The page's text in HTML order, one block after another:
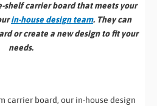
shelf carrier board that meets your
in-house design team. They can
or create a new design to fit your
needs.
carrier board, our in-house design